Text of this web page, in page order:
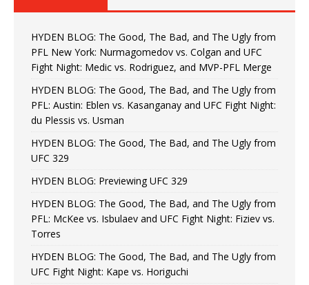
HYDEN BLOG: The Good, The Bad, and The Ugly from
PFL New York: Nurmagomedov vs. Colgan and UFC
Fight Night: Medic vs. Rodriguez, and MVP-PFL Merge
HYDEN BLOG: The Good, The Bad, and The Ugly from
PFL: Austin: Eblen vs. Kasanganay and UFC Fight Night:
du Plessis vs. Usman
HYDEN BLOG: The Good, The Bad, and The Ugly from
UFC 329
HYDEN BLOG: Previewing UFC 329
HYDEN BLOG: The Good, The Bad, and The Ugly from
PFL: McKee vs. Isbulaev and UFC Fight Night: Fiziev vs.
Torres
HYDEN BLOG: The Good, The Bad, and The Ugly from
UFC Fight Night: Kape vs. Horiguchi